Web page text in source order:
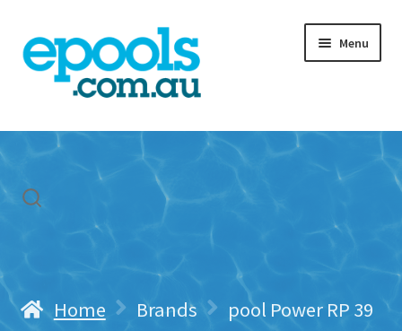
Skip
to
navigation
Skip
to
content
Menu
Home
Freight & Cart
Contact Us
Home Brands
pool Power RP 39